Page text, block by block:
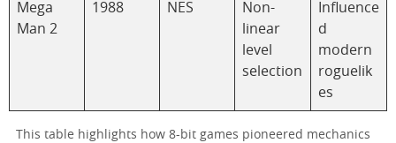
Mega
Man 2
1988 NES
Non-
linear
level
selection
Influence
d
modern
roguelik
es
This table highlights how 8-bit games pioneered mechanics